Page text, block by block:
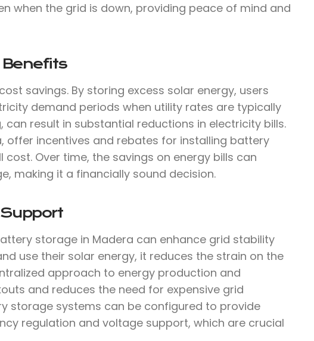
when the grid is down, providing peace of mind and
Benefits
savings. By storing excess solar energy, users
demand periods when utility rates are typically
can result in substantial reductions in electricity bills.
offer incentives and rebates for installing battery
Over time, the savings on energy bills can
making it a financially sound decision.
storage in Madera can enhance grid stability
use their solar energy, it reduces the strain on the
approach to energy production and
and reduces the need for expensive grid
storage systems can be configured to provide
regulation and voltage support, which are crucial